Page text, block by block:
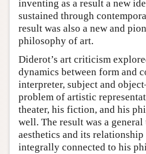
inventing as a result a new
sustained through
result was also a new and
philosophy of art.
Diderot’s art criticism
dynamics between form and
interpreter, subject and
problem of artistic
theater, his fiction, and his
well. The result was a
aesthetics and its
integrally connected to his